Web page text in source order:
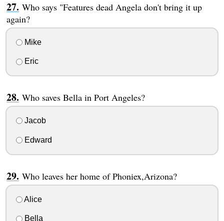
Who says "Features dead Angela don't bring it up
again?
Mike
Eric
Who saves Bella in Port Angeles?
Jacob
Edward
Who leaves her home of Phoniex,Arizona?
Alice
Bella